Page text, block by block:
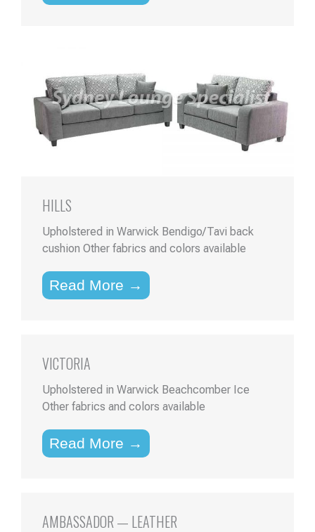
HILLS
Upholstered in Warwick Bendigo/Tavi back
cushion Other fabrics and colors available
Read More →
VICTORIA
Upholstered in Warwick Beachcomber Ice
Other fabrics and colors available
Read More →
AMBASSADOR — LEATHER